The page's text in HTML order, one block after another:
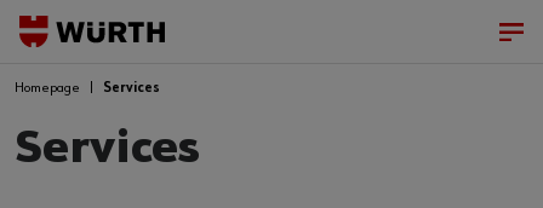
Homepage Services
Services